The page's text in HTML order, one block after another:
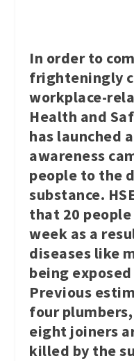
In order to
frighteningly
workplace-
Health and
has launched
awareness
people to the
substance.
that 20
week as a
diseases like
being
Previous
four
eight joiners
killed by the